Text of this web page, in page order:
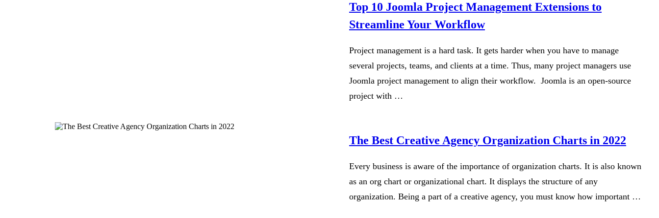
Top 10 Joomla Project Management Extensions to
Streamline Your Workflow
Project management is a hard task. It gets harder when you have to manage
several projects, teams, and clients at a time. Thus, many project managers use
Joomla project management to align their workflow. Joomla is an open-source
project with …
The Best Creative Agency Organization Charts in 2022
Every business is aware of the importance of organization charts. It is also known
as an org chart or organizational chart. It displays the structure of any
organization. Being a part of a creative agency, you must know how important …